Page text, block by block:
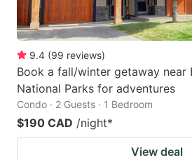
9.4 (99 reviews)
Book a fall/winter getaway near
National Parks for adventures
Condo · 2 Guests · 1 Bedroom
$190 CAD /night*
View deal